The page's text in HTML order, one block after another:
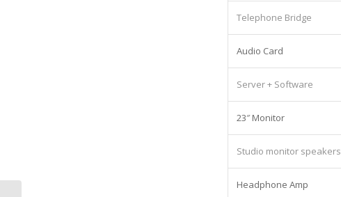
Telephone Bridge
Audio Card
Server + Software
23″ Monitor
Studio monitor speakers
Headphone Amp